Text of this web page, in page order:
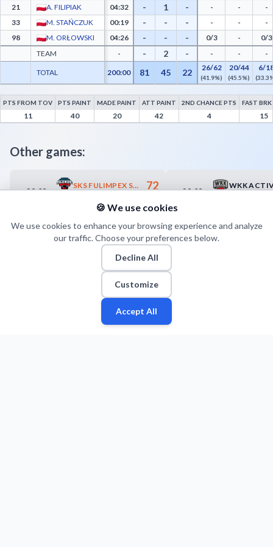
21
A. FILIPIAK 04:32 - 1 - - -
-
33
M. STAŃCZUK 00:19 - - - - -
-
98
M. ORŁOWSKI 04:26 - - - 0/3 -
0/3
TEAM
- - 2 - - - -
TOTAL 200:00 81 45 22 26/62
(41.9%)
20/44
(45.5%)
6/
KSK Qemetica Noteć Inowrocław Advanced Statistics - Points from Turnovers,
PTS FROM TOV PTS PAINT MADE PAINT ATT PAINT 2ND CHANCE PTS FAST
11 40 20 42 4 15
Other games:
28.09
SKS FULIMPEX STAROGARD GDAŃSKI 72
GKS TYCHY 67
28.09
Players Teams
🍪 We use cookies
We use cookies to enhance your browsing experience and analyze
our traffic. Choose your preferences below.
Decline All
Customize
Accept All